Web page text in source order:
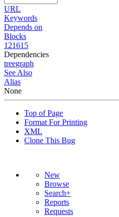
URL
Keywords
Depends on
Blocks
121615
Dependencies
treegraph
See Also
Alias
None
Top of Page
Format For Printing
XML
Clone This Bug
New
Browse
Search+
Reports
Requests